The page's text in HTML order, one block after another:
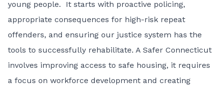
young people. It starts with proactive policing,
appropriate consequences for high-risk repeat
offenders, and ensuring our justice system has the
tools to successfully rehabilitate. A Safer Connecticut
involves improving access to safe housing, it requires
a focus on workforce development and creating